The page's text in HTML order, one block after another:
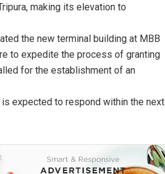
making its elevation to
the new terminal building at MBB
to expedite the process of granting
for the establishment of an
expected to respond within the next